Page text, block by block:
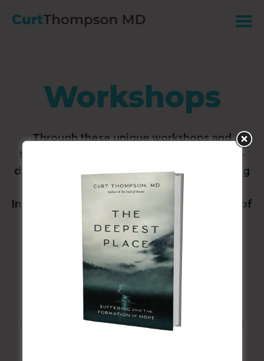
Workshops
Through these unique workshops and
trainings: Experience The Soul of Shame 2-
day workshop. Dive deeper in understanding
the research discoveries surrounding
Interpersonal Neurobiology. Learn insights of
how the brain processes and affects
relationships — and explore practical
applications for living a healthier, more
connected life.
Sorry, there are currently no upcoming